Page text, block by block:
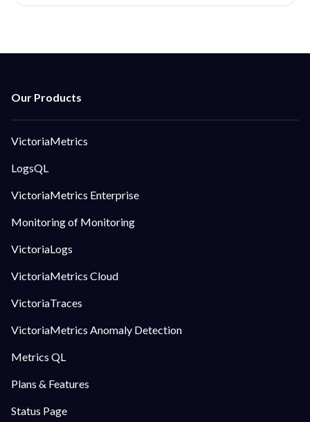
VictoriaMetrics
LogsQL
VictoriaMetrics Enterprise
Monitoring of Monitoring
VictoriaLogs
VictoriaMetrics Cloud
VictoriaTraces
VictoriaMetrics Anomaly Detection
Metrics QL
Plans & Features
Status Page